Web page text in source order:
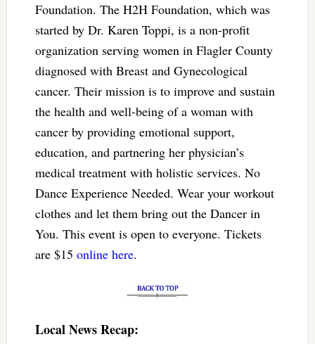
Foundation. The H2H Foundation, which was
started by Dr. Karen Toppi, is a non-profit
organization serving women in Flagler County
diagnosed with Breast and Gynecological
cancer. Their mission is to improve and sustain
the health and well-being of a woman with
cancer by providing emotional support,
education, and partnering her physician’s
medical treatment with holistic services. No
Dance Experience Needed. Wear your workout
clothes and let them bring out the Dancer in
You. This event is open to everyone. Tickets
are $15 online here.
Local News Recap: